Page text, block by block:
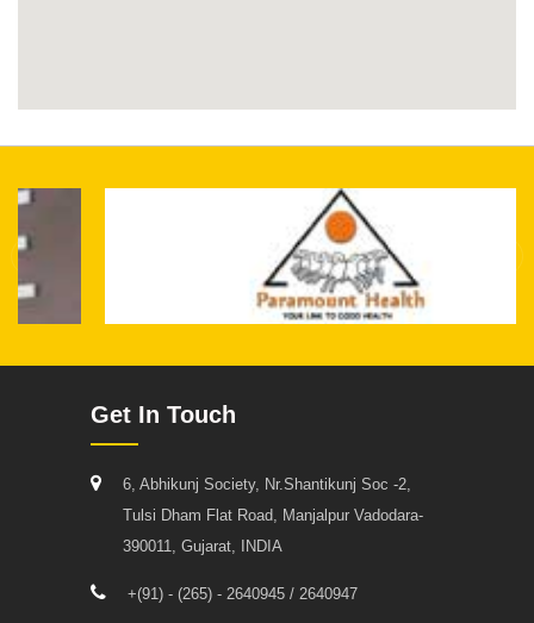
Get In Touch
6, Abhikunj Society, Nr.Shantikunj Soc -2,
Tulsi Dham Flat Road, Manjalpur Vadodara-
390011, Gujarat, INDIA
+(91) - (265) - 2640945 / 2640947